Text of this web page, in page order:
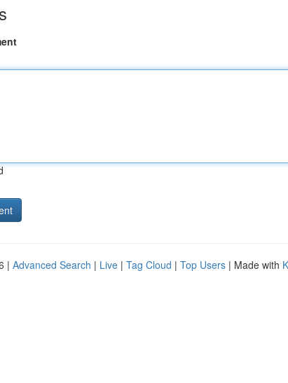
| Advanced Search | Live | Tag Cloud | Top Users | Made with